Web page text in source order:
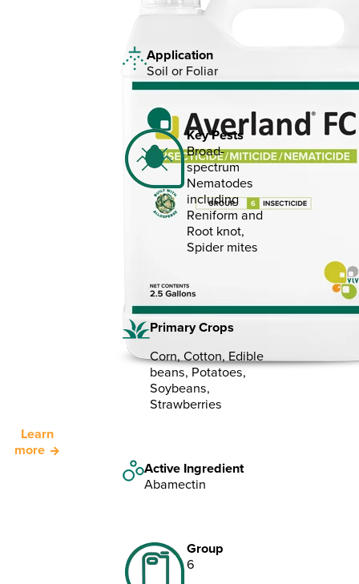
Learn
more
Application
Soil or Foliar
Key Pests
Broad-
spectrum
Nematodes
including
Reniform and
Root knot,
Spider mites
Primary Crops
Corn, Cotton, Edible
beans, Potatoes,
Soybeans,
Strawberries
Active Ingredient
Abamectin
Group
6